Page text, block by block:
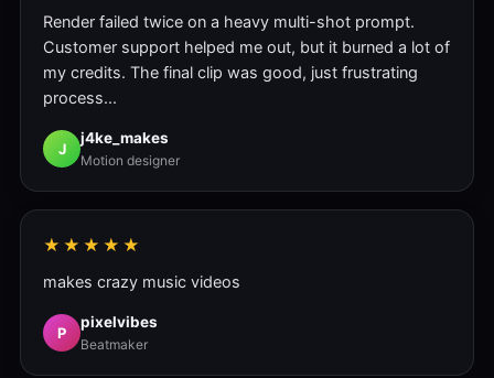
Render failed twice on a heavy multi-shot prompt.
Customer support helped me out, but it burned a lot of
my credits. The final clip was good, just frustrating
process...
J
j4ke_makes
Motion designer
★★★★★
makes crazy music videos
P
pixelvibes
Beatmaker